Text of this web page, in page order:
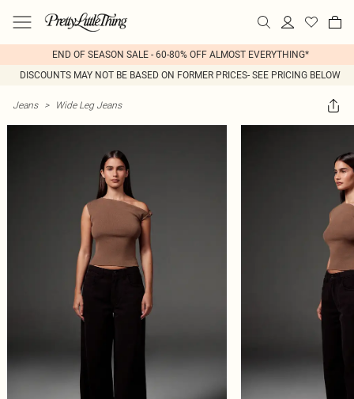
END OF SEASON SALE - 60-80% OFF ALMOST EVERYTHING*
DISCOUNTS MAY NOT BE BASED ON FORMER PRICES- SEE PRICING BELOW
Jeans > Wide Leg Jeans